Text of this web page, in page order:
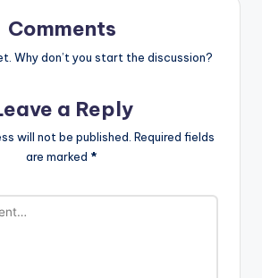
Comments
Why don’t you start the discussion?
a Reply
will not be published. Required fields
are marked *